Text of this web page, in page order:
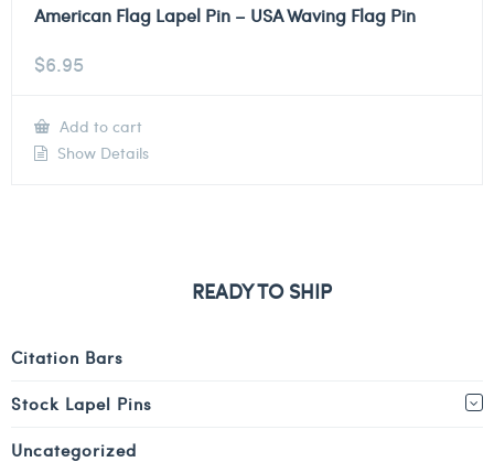
American Flag Lapel Pin – USA Waving Flag Pin
$6.95
Add to cart
Show Details
READY TO SHIP
Citation Bars
Stock Lapel Pins
Uncategorized